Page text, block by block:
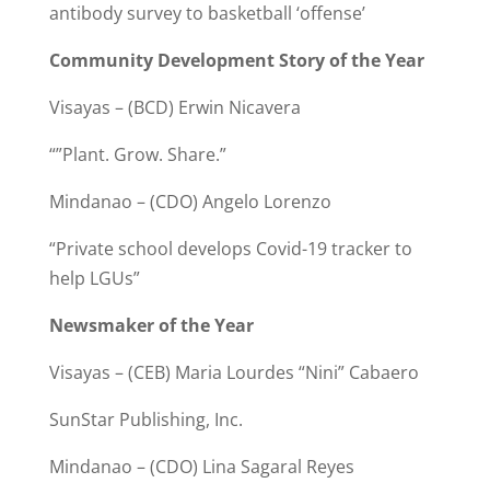
antibody survey to basketball ‘offense’
Community Development Story of the Year
Visayas – (BCD) Erwin Nicavera
“”Plant. Grow. Share.”
Mindanao – (CDO) Angelo Lorenzo
“Private school develops Covid-19 tracker to
help LGUs”
Newsmaker of the Year
Visayas – (CEB) Maria Lourdes “Nini” Cabaero
SunStar Publishing, Inc.
Mindanao – (CDO) Lina Sagaral Reyes